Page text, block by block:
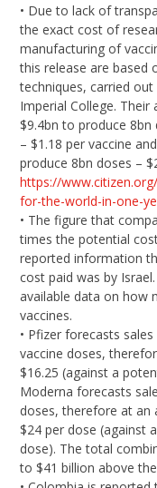
• Due to lack of
the exact cost of
manufacturing of
this release are based
techniques, carried
Imperial College.
$9.4bn to produce
– $1.18 per vaccine
produce 8bn doses –
https://
for-the-world-in-one-
• The figure that
times the potential
reported information
cost paid was by
available data on how
vaccines.
• Pfizer forecasts
vaccine doses,
$16.25 (against a
Moderna forecasts
doses, therefore at an
$24 per dose (against
dose). The total
to $41 billion above